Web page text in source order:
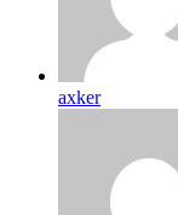
axker